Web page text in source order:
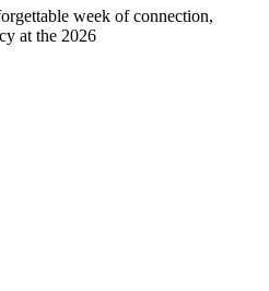
week of connection,
at the 2026